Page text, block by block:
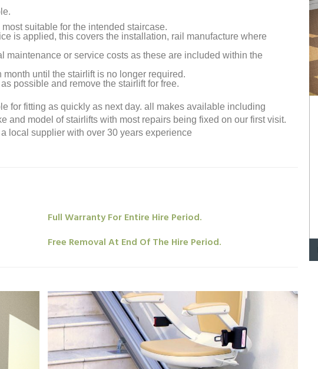
suitable for the intended staircase.
is applied, this covers the installation, rail manufacture where
maintenance or service costs as these are included within the
until the stairlift is no longer required.
possible and remove the stairlift for free.
for fitting as quickly as next day. all makes available including
and model of stairlifts with most repairs being fixed on our first visit.
local supplier with over 30 years experience
Full Warranty For Entire Hire Period.
Free Removal At End Of The Hire Period.